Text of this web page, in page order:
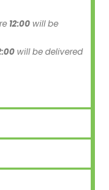
12:00will be
will be delivered